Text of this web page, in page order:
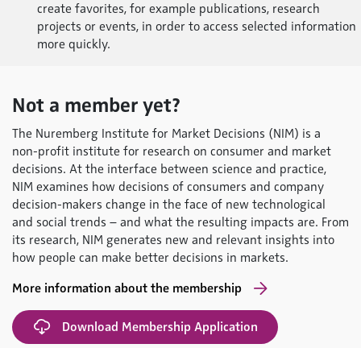
create favorites, for example publications, research
projects or events, in order to access selected information
more quickly.
Not a member yet?
The Nuremberg Institute for Market Decisions (NIM) is a
non-profit institute for research on consumer and market
decisions. At the interface between science and practice,
NIM examines how decisions of consumers and company
decision-makers change in the face of new technological
and social trends – and what the resulting impacts are. From
its research, NIM generates new and relevant insights into
how people can make better decisions in markets.
More information about the membership
Download Membership Application